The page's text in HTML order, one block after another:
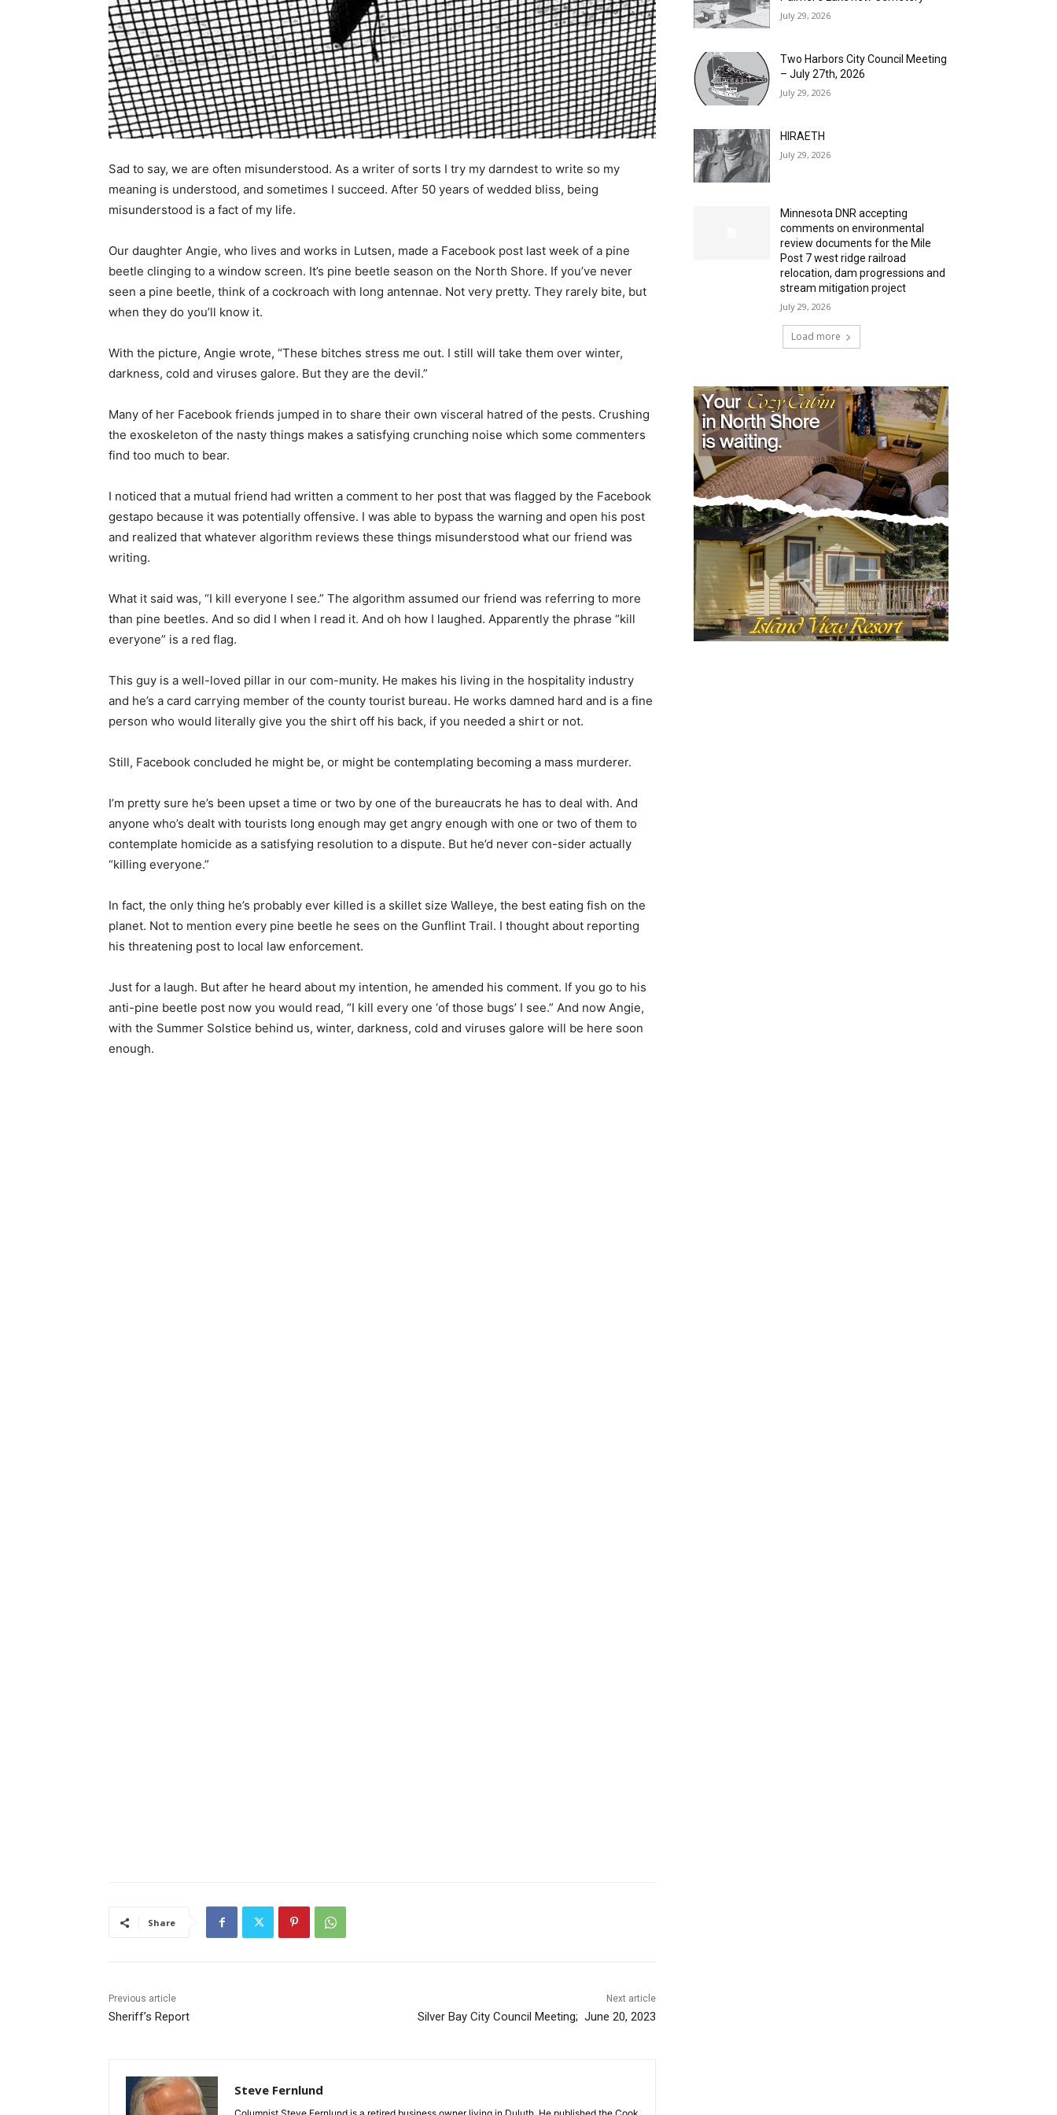
Sad to say, we are often misunderstood. As a writer of sorts I try my darndest to write so my
meaning is understood, and sometimes I succeed. After 50 years of wedded bliss, being
misunderstood is a fact of my life.
Our daughter Angie, who lives and works in Lutsen, made a Facebook post last week of a pine
beetle clinging to a window screen. It’s pine beetle season on the North Shore. If you’ve never
seen a pine beetle, think of a cockroach with long antennae. Not very pretty. They rarely bite, but
when they do you’ll know it.
With the picture, Angie wrote, “These bitch­es stress me out. I still will take them over win­ter,
darkness, cold and viruses galore. But they are the devil.”
Many of her Facebook friends jumped in to share their own visceral hatred of the pests. Crushing
the exoskeleton of the nasty things makes a satisfying crunching noise which some commenters
find too much to bear.
I noticed that a mutual friend had written a comment to her post that was flagged by the Facebook
gestapo because it was potentially offensive. I was able to bypass the warning and open his post
and realized that whatever algorithm reviews these things misunderstood what our friend was
writing.
What it said was, “I kill everyone I see.” The algorithm assumed our friend was referring to more
than pine beetles. And so did I when I read it. And oh how I laughed. Apparently the phrase “kill
everyone” is a red flag.
This guy is a well-loved pillar in our com-munity. He makes his living in the hospitality industry
and he’s a card carrying member of the county tourist bureau. He works damned hard and is a fine
person who would literally give you the shirt off his back, if you needed a shirt or not.
Still, Facebook concluded he might be, or might be contemplating becoming a mass murderer.
I’m pretty sure he’s been upset a time or two by one of the bureaucrats he has to deal with. And
anyone who’s dealt with tourists long enough may get angry enough with one or two of them to
contemplate homicide as a satisfying resolution to a dispute. But he’d never con-sider actually
“killing everyone.”
In fact, the only thing he’s probably ever killed is a skillet size Walleye, the best eating fish on the
planet. Not to mention every pine beetle he sees on the Gunflint Trail. I thought about reporting
his threatening post to local law enforcement.
Just for a laugh. But after he heard about my intention, he amended his comment. If you go to his
anti-pine beetle post now you would read, “I kill every one ‘of those bugs’ I see.” And now Angie,
with the Summer Solstice behind us, winter, darkness, cold and viruses galore will be here soon
enough.
Share
Previous article
Sheriff’s Report
Next article
Silver Bay City Council Meeting; June 20, 2023
Steve Fernlund
July 29, 2026
Two Harbors City Council Meeting
– July 27th, 2026
July 29, 2026
HIRAETH
July 29, 2026
Minnesota DNR accepting
comments on environmental
review documents for the Mile
Post 7 west ridge railroad
relocation, dam progressions and
stream mitigation project
July 29, 2026
Load more
First name